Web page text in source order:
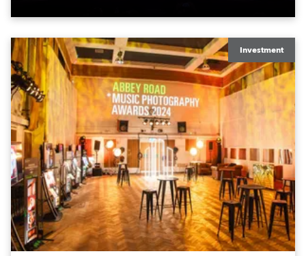
Investment